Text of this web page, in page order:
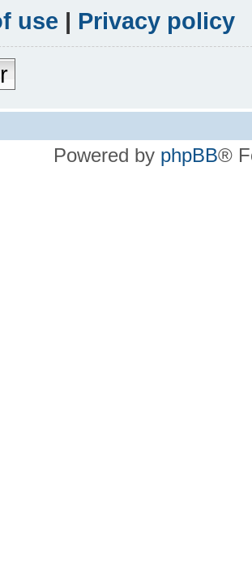
use | Privacy policy
Powered by phpBB®